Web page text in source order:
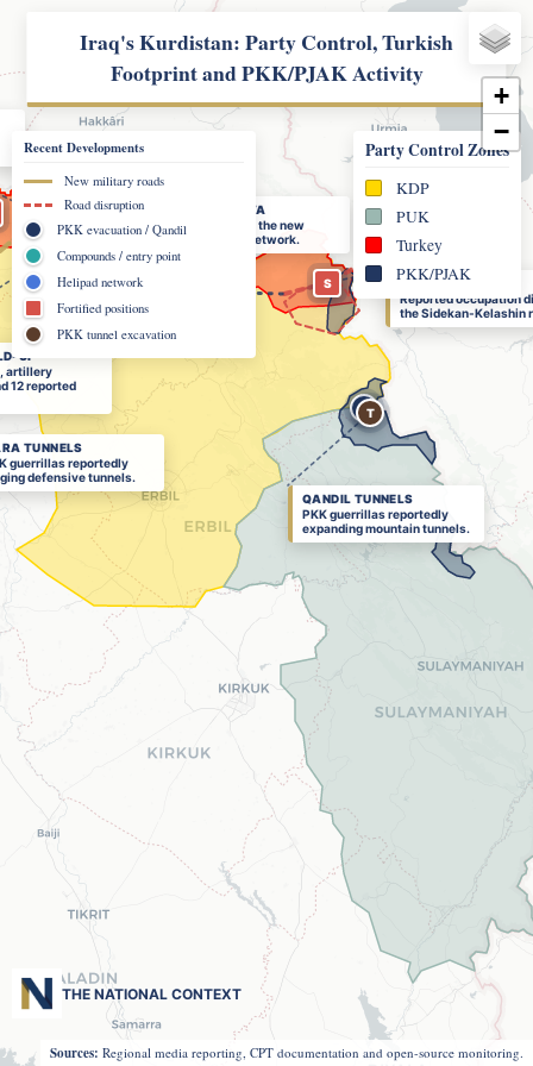
Iraq's Kurdistan: Party Control, Turkish
Footprint and PKK/PJAK Activity
Party Control Zones
KDP
PUK
Turkey
PKK/PJAK
Recent Developments
New military roads
Road disruption
PKK evacuation / Qandil
Compounds / entry point
Helipad network
Fortified positions
PKK tunnel excavation
THE NATIONAL CONTEXT
Sources: Regional media reporting, CPT documentation and open-source monitoring.
4
2
Q
R
S
T
T
12
GALI RASHAVA
Entry point into the new
military-road network.
UP
artillery
12 reported
SNIN HIGHLANDS
Reported occupation
the Sidekan-Kelashin
TUNNELS
guerrillas reportedly
defensive tunnels.
QANDIL TUNNELS
PKK guerrillas reportedly
expanding mountain tunnels.
+
−